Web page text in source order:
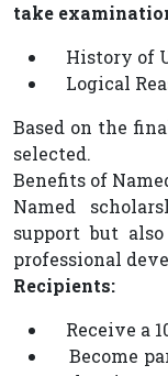
take
History of
Logical
Based on the
selected.
Benefits of
Named
support but
professional
Recipients:
Receive a
Become